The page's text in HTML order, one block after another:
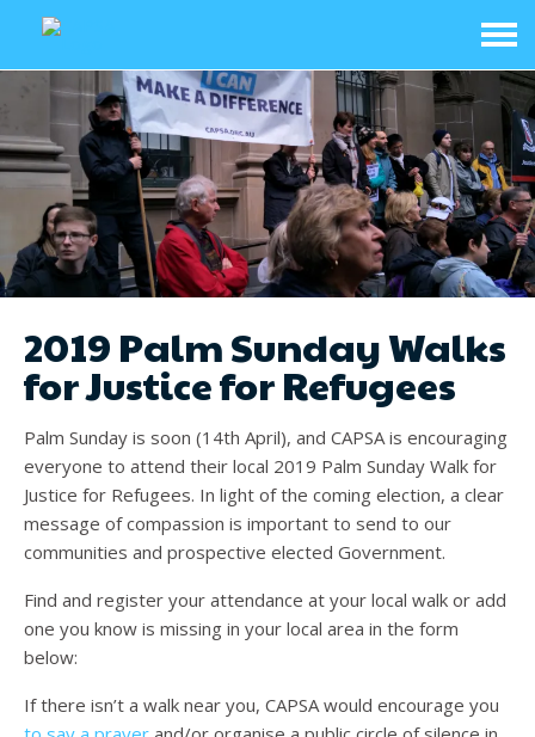
2019 Palm Sunday Walks
for Justice for Refugees
Palm Sunday is soon (14th April), and CAPSA is encouraging
everyone to attend their local 2019 Palm Sunday Walk for
Justice for Refugees. In light of the coming election, a clear
message of compassion is important to send to our
communities and prospective elected Government.
Find and register your attendance at your local walk or add
one you know is missing in your local area in the form
below:
If there isn’t a walk near you, CAPSA would encourage you